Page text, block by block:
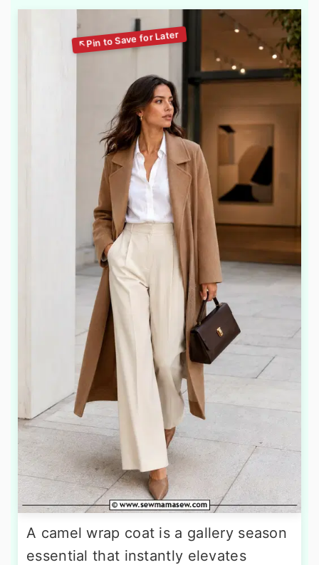
A camel wrap coat is a gallery season
essential that instantly elevates